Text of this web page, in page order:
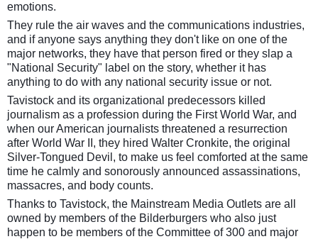
emotions.
They rule the air waves and the communications industries,
and if anyone says anything they don't like on one of the
major networks, they have that person fired or they slap a
"National Security" label on the story, whether it has
anything to do with any national security issue or not.
Tavistock and its organizational predecessors killed
journalism as a profession during the First World War, and
when our American journalists threatened a resurrection
after World War II, they hired Walter Cronkite, the original
Silver-Tongued Devil, to make us feel comforted at the same
time he calmly and sonorously announced assassinations,
massacres, and body counts.
Thanks to Tavistock, the Mainstream Media Outlets are all
owned by members of the Bilderburgers who also just
happen to be members of the Committee of 300 and major